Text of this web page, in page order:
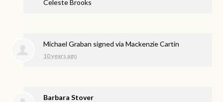
Celeste Brooks
Michael Graban signed viaMackenzie Cartin
10 years ago
Barbara Stover